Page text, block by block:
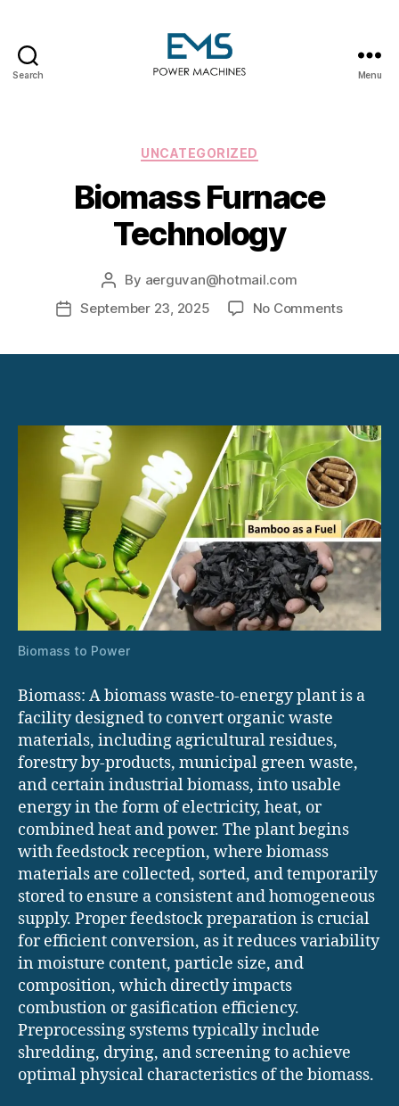
Search Menu
Categories
UNCATEGORIZED
Biomass Furnace
Technology
Post
author
By aerguvan@hotmail.com
PostSeptember 23, 2025 No Commentson
Biomass to Power
Biomass: A biomass waste-to-energy plant is a
facility designed to convert organic waste
materials, including agricultural residues,
forestry by-products, municipal green waste,
and certain industrial biomass, into usable
energy in the form of electricity, heat, or
combined heat and power. The plant begins
with feedstock reception, where biomass
materials are collected, sorted, and temporarily
stored to ensure a consistent and homogeneous
supply. Proper feedstock preparation is crucial
for efficient conversion, as it reduces variability
in moisture content, particle size, and
composition, which directly impacts
combustion or gasification efficiency.
Preprocessing systems typically include
shredding, drying, and screening to achieve
optimal physical characteristics of the biomass.